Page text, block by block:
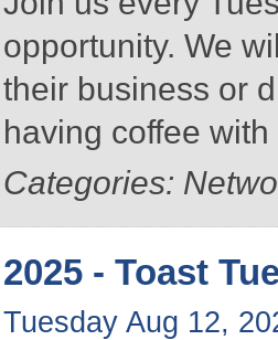
opportunity. We
their business or
having coffee with
Categories:
2025 - Toast
Tuesday Aug 12,